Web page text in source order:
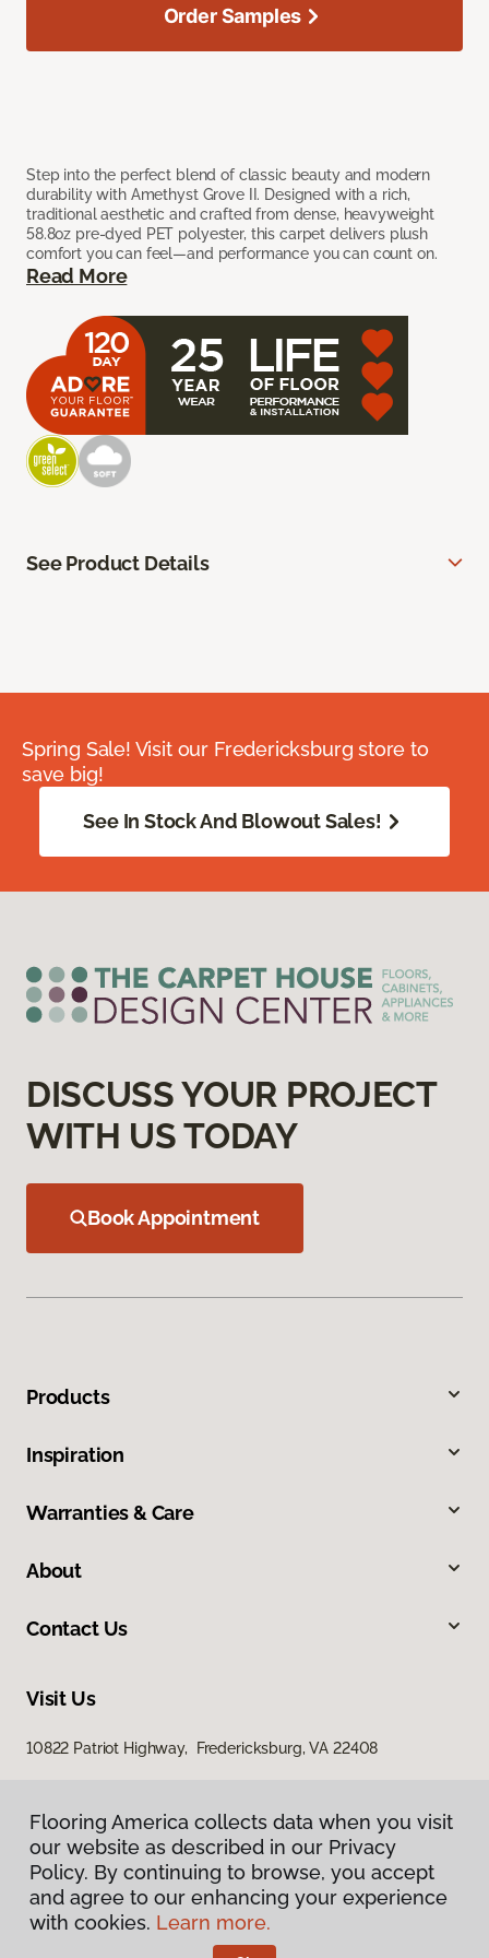
Step into the perfect blend of classic beauty and modern
durability with Amethyst Grove II. Designed with a rich,
traditional aesthetic and crafted from dense, heavyweight
58.8oz pre-dyed PET polyester, this carpet delivers plush
comfort you can feel—and performance you can count on.
Read More
Order Samples
See Product Details
Spring Sale! Visit our Fredericksburg store to
save big!
See In Stock And Blowout Sales!
DISCUSS YOUR PROJECT
WITH US TODAY
Book Appointment
Products
Inspiration
Warranties & Care
About
Contact Us
Visit Us
10822 Patriot Highway, Fredericksburg, VA 22408
Privacy Policy
Terms & Conditions
Flooring America collects data when you visit
our website as described in our Privacy
Policy. By continuing to browse, you accept
and agree to our enhancing your experience
with cookies. Learn more.